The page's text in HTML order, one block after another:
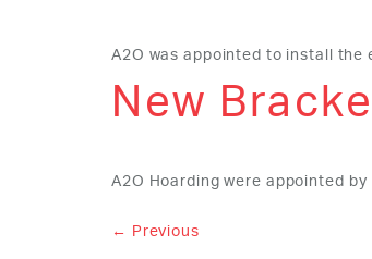
A2O was appointed to install the
New
A2O Hoarding were appointed
← Previous